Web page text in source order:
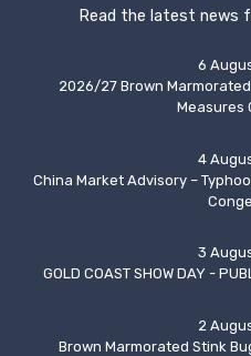
Read the latest news
6
2026/27 Brown
Measures
4
China Market Advisory –
3
GOLD COAST SHOW DAY -
2
Brown Marmorated Stink